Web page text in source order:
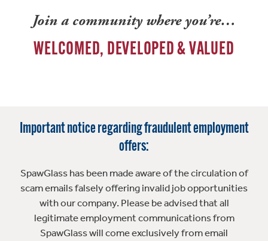
Join a community where you’re…
WELCOMED, DEVELOPED & VALUED
Important notice regarding fraudulent employment
offers:
SpawGlass has been made aware of the circulation of
scam emails falsely offering invalid job opportunities
with our company. Please be advised that all
legitimate employment communications from
SpawGlass will come exclusively from email